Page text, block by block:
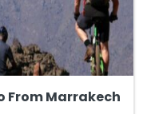
From Marrakech